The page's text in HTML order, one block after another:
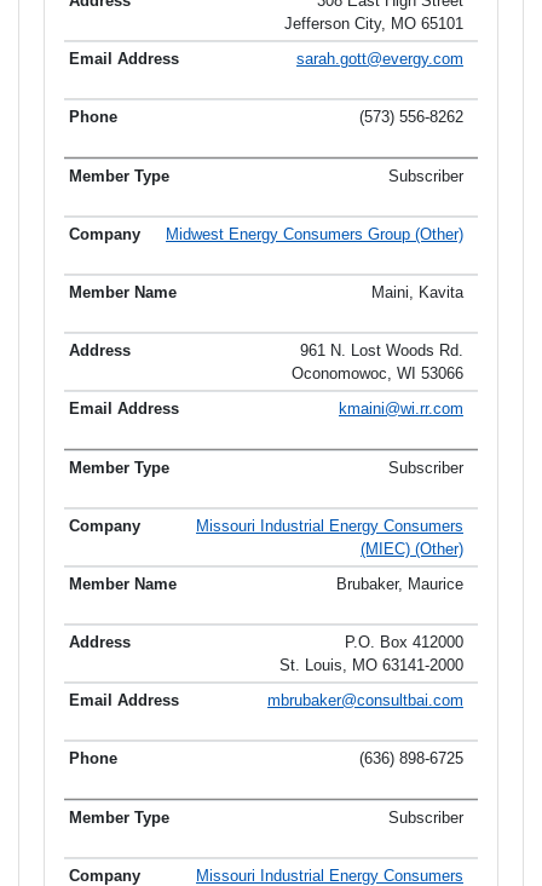
Jefferson City, MO 65101
sarah.gott@evergy.com
(573) 556-8262
Subscriber
Midwest Energy Consumers Group (Other)
Maini, Kavita
961 N. Lost Woods Rd.
Oconomowoc, WI 53066
kmaini@wi.rr.com
Subscriber
Missouri Industrial Energy Consumers
(MIEC) (Other)
Brubaker, Maurice
P.O. Box 412000
St. Louis, MO 63141-2000
mbrubaker@consultbai.com
(636) 898-6725
Subscriber
Missouri Industrial Energy Consumers